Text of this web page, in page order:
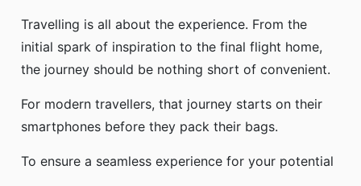
Travelling is all about the experience. From the
initial spark of inspiration to the final flight home,
the journey should be nothing short of convenient.
For modern travellers, that journey starts on their
smartphones before they pack their bags.
To ensure a seamless experience for your potential